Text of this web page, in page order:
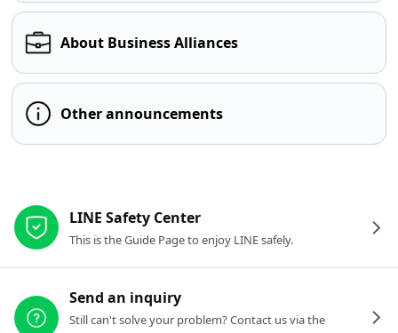
About Business Alliances
Other announcements
LINE Safety Center
This is the Guide Page to enjoy LINE safely.
Send an inquiry
Still can't solve your problem? Contact us via the